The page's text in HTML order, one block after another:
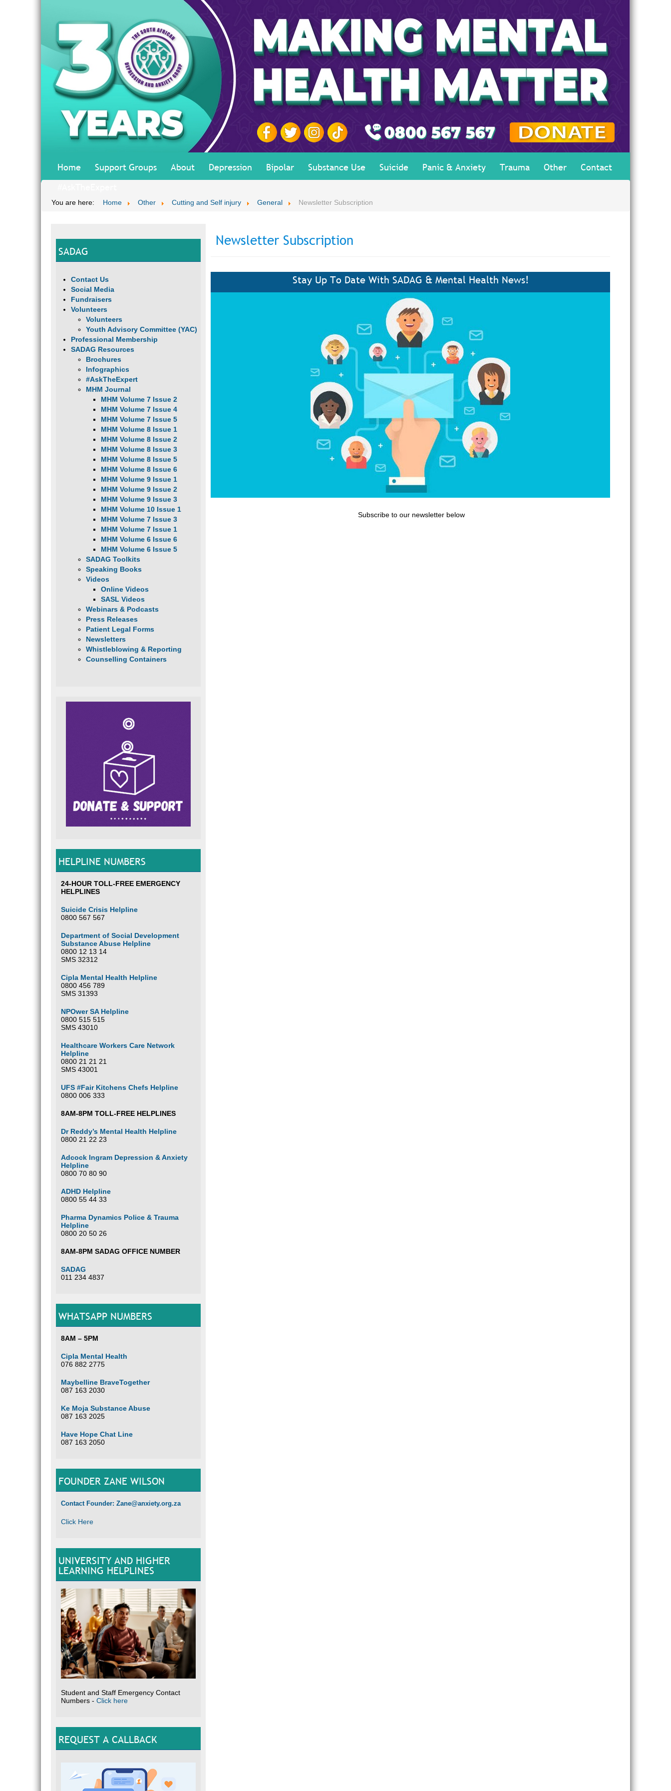
Home Support Groups About Depression Bipolar Substance Use Suicide Panic & Anxiety Trauma Other
Contact
You are here: Home Other Cutting and Self injury General Newsletter Subscription
SADAG
Contact Us
Social Media
Fundraisers
Volunteers
Volunteers
Youth Advisory Committee (YAC)
Professional Membership
SADAG Resources
Brochures
Infographics
#AskTheExpert
MHM Journal
MHM Volume 7 Issue 2
MHM Volume 7 Issue 4
MHM Volume 7 Issue 5
MHM Volume 8 Issue 1
MHM Volume 8 Issue 2
MHM Volume 8 Issue 3
MHM Volume 8 Issue 5
MHM Volume 8 Issue 6
MHM Volume 9 Issue 1
MHM Volume 9 Issue 2
MHM Volume 9 Issue 3
MHM Volume 10 Issue 1
MHM Volume 7 Issue 3
MHM Volume 7 Issue 1
MHM Volume 6 Issue 6
MHM Volume 6 Issue 5
SADAG Toolkits
Speaking Books
Videos
Online Videos
SASL Videos
Webinars & Podcasts
Press Releases
Patient Legal Forms
Newsletters
Whistleblowing & Reporting
Counselling Containers
HELPLINE NUMBERS
24-HOUR TOLL-FREE EMERGENCY
HELPLINES
Suicide Crisis Helpline
0800 567 567
Department of Social Development
Substance Abuse Helpline
0800 12 13 14
SMS 32312
Cipla Mental Health Helpline
0800 456 789
SMS 31393
NPOwer SA Helpline
0800 515 515
SMS 43010
Healthcare Workers Care Network
Helpline
0800 21 21 21
SMS 43001
UFS #Fair Kitchens Chefs Helpline
0800 006 333
8AM-8PM TOLL-FREE HELPLINES
Dr Reddy’s Mental Health Helpline
0800 21 22 23
Adcock Ingram Depression & Anxiety
Helpline
0800 70 80 90
ADHD Helpline
0800 55 44 33
Pharma Dynamics Police & Trauma
Helpline
0800 20 50 26
8AM-8PM SADAG OFFICE NUMBER
SADAG
011 234 4837
WHATSAPP NUMBERS
8AM – 5PM
Cipla Mental Health
076 882 2775
Maybelline BraveTogether
087 163 2030
Ke Moja Substance Abuse
087 163 2025
Have Hope Chat Line
087 163 2050
FOUNDER ZANE WILSON
Contact Founder: Zane@anxiety.org.za
Click Here
UNIVERSITY AND HIGHER
LEARNING HELPLINES
Student and Staff Emergency Contact
Numbers - Click here
REQUEST A CALLBACK
Newsletter Subscription
Stay Up To Date With SADAG & Mental Health News!
Subscribe to our newsletter below